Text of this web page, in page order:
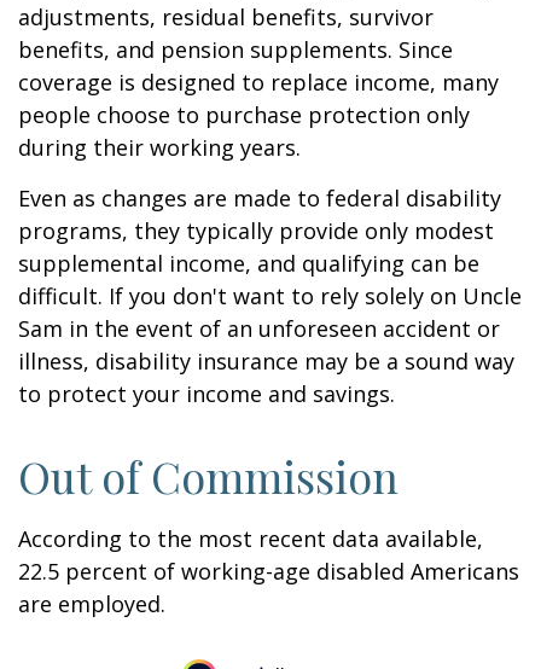
adjustments, residual benefits, survivor
benefits, and pension supplements. Since
coverage is designed to replace income, many
people choose to purchase protection only
during their working years.
Even as changes are made to federal disability
programs, they typically provide only modest
supplemental income, and qualifying can be
difficult. If you don't want to rely solely on Uncle
Sam in the event of an unforeseen accident or
illness, disability insurance may be a sound way
to protect your income and savings.
Out of Commission
According to the most recent data available,
22.5 percent of working-age disabled Americans
are employed.